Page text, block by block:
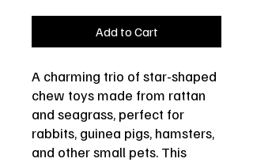
Add to Cart
A charming trio of star-shaped
chew toys made from rattan
and seagrass, perfect for
rabbits, guinea pigs, hamsters,
and other small pets. This